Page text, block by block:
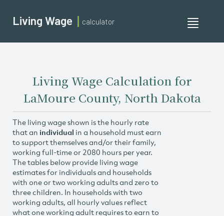
Toggle
Living Wage calculator
Living Wage Calculation for
LaMoure County, North Dakota
The living wage shown is the hourly rate
that an individual in a household must earn
to support themselves and/or their family,
working full-time or 2080 hours per year.
The tables below provide living wage
estimates for individuals and households
with one or two working adults and zero to
three children. In households with two
working adults, all hourly values reflect
what one working adult requires to earn to